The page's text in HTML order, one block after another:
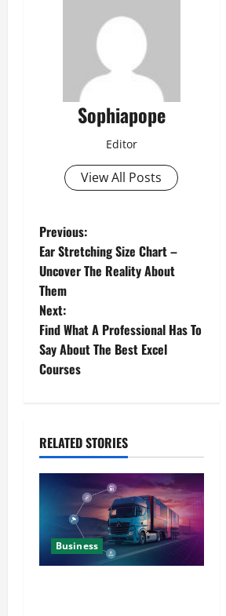
Sophiapope
Editor
View All Posts
Previous:
Ear Stretching Size Chart –
Uncover The Reality About
Them
Next:
Find What A Professional Has To
Say About The Best Excel
Courses
RELATED STORIES
Business